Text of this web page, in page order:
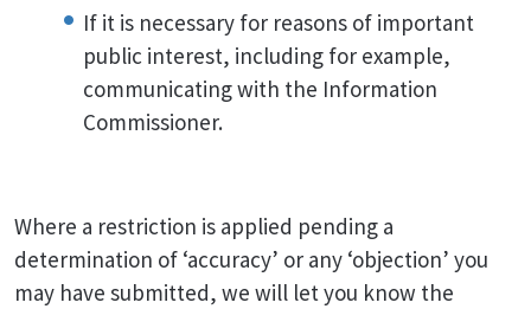
If it is necessary for reasons of important
public interest, including for example,
communicating with the Information
Commissioner.
Where a restriction is applied pending a
determination of ‘accuracy’ or any ‘objection’ you
may have submitted, we will let you know the